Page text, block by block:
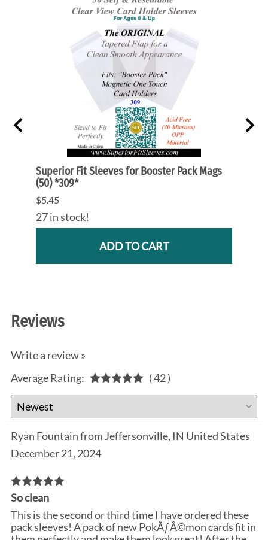
Superior Fit Sleeves for Booster Pack Mags
(50) *309*
$5.45
27 in stock!
ADD TO CART
Reviews
Write a review »
Average Rating:
( 42 )
Ryan Fountain from Jeffersonville, IN United States
December 21, 2024
So clean
This is the second or third time I have ordered these
pack sleeves! A pack of new PokÃƒÂ©mon cards fit in